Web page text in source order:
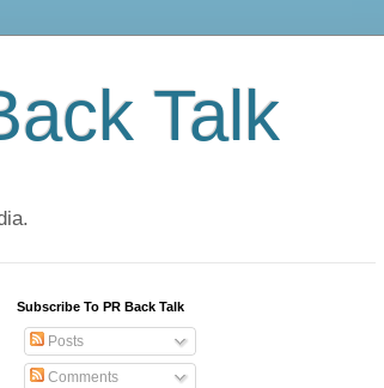
Talk
Subscribe To PR Back Talk
Posts
Comments